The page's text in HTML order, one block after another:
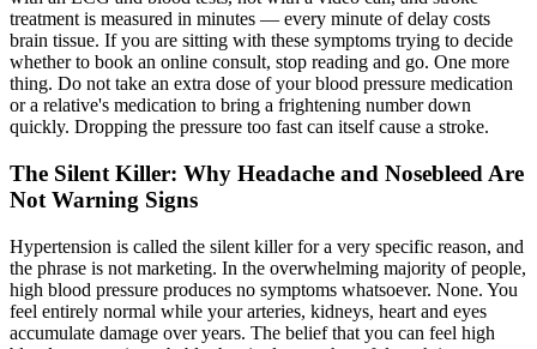
treatment is measured in minutes — every minute of delay costs
brain tissue. If you are sitting with these symptoms trying to decide
whether to book an online consult, stop reading and go. One more
thing. Do not take an extra dose of your blood pressure medication
or a relative's medication to bring a frightening number down
quickly. Dropping the pressure too fast can itself cause a stroke.
The Silent Killer: Why Headache and Nosebleed Are
Not Warning Signs
Hypertension is called the silent killer for a very specific reason, and
the phrase is not marketing. In the overwhelming majority of people,
high blood pressure produces no symptoms whatsoever. None. You
feel entirely normal while your arteries, kidneys, heart and eyes
accumulate damage over years. The belief that you can feel high